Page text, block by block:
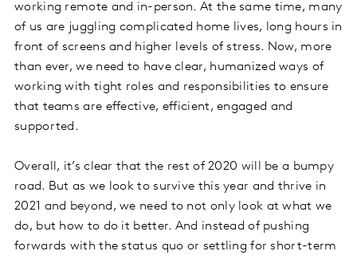
working remote and in-person. At the same time, many
of us are juggling complicated home lives, long hours in
front of screens and higher levels of stress. Now, more
than ever, we need to have clear, humanized ways of
working with tight roles and responsibilities to ensure
that teams are effective, efficient, engaged and
supported.
Overall, it’s clear that the rest of 2020 will be a bumpy
road. But as we look to survive this year and thrive in
2021 and beyond, we need to not only look at what we
do, but how to do it better. And instead of pushing
forwards with the status quo or settling for short-term